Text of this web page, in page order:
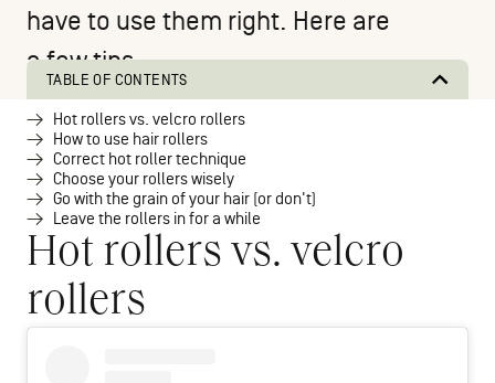
have to use them right. Here are
a few tips.
Hot rollers vs. velcro
rollers
TABLE OF CONTENTS
Hot rollers vs. velcro rollers
How to use hair rollers
Correct hot roller technique
Choose your rollers wisely
Go with the grain of your hair (or don't)
Leave the rollers in for a while